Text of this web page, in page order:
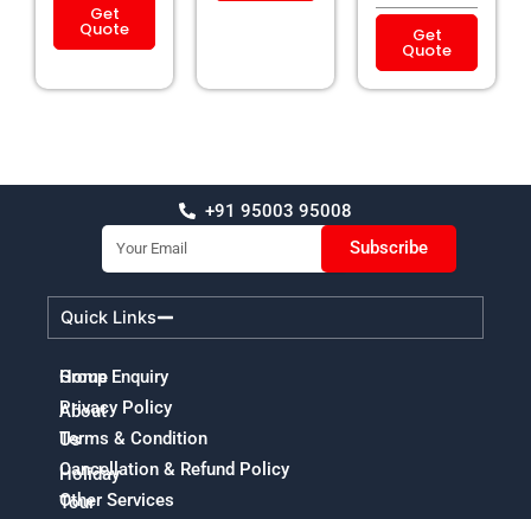
Get
Quote Get
Quote
+91 95003 95008
Email
Subscribe
Quick Links
Home
About
Us
Holiday
Tour
Group Enquiry
Privacy Policy
Terms & Condition
Cancellation & Refund Policy
Other Services